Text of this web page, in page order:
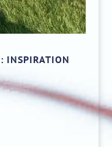
INSPIRATION